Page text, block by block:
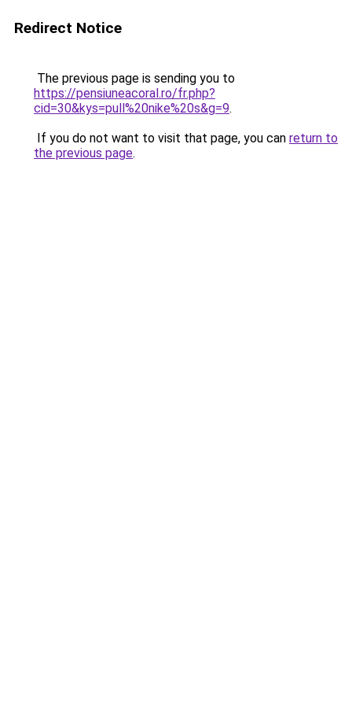
Redirect Notice
The previous page is sending you to
https://pensiuneacoral.ro/fr.php?
cid=30&kys=pull%20nike%20s&g=9.
If you do not want to visit that page, you can return to
the previous page.